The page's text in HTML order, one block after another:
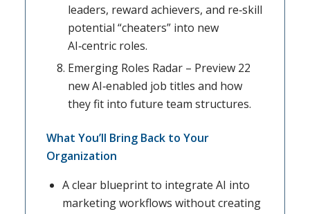
leaders, reward achievers, and re‑skill
potential “cheaters” into new
AI‑centric roles.
Emerging Roles Radar – Preview 22
new AI‑enabled job titles and how
they fit into future team structures.
What You’ll Bring Back to Your
Organization
A clear blueprint to integrate AI into
marketing workflows without creating